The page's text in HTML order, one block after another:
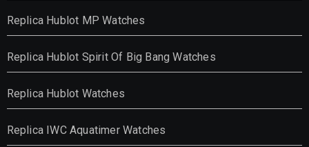
Replica Hublot MP Watches
Replica Hublot Spirit Of Big Bang Watches
Replica Hublot Watches
Replica IWC Aquatimer Watches